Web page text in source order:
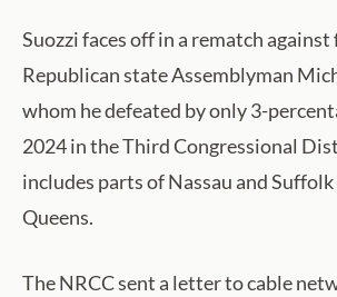
Suozzi faces off in a rematch
Republican state Assemblyman
whom he defeated by only 3-
2024 in the Third Congressional
includes parts of Nassau and
Queens.
The NRCC sent a letter to cable